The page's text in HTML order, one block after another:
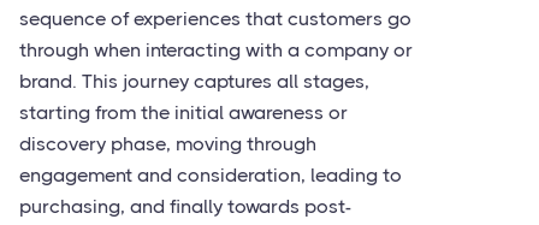
sequence of experiences that customers go
through when interacting with a company or
brand. This journey captures all stages,
starting from the initial awareness or
discovery phase, moving through
engagement and consideration, leading to
purchasing, and finally towards post-